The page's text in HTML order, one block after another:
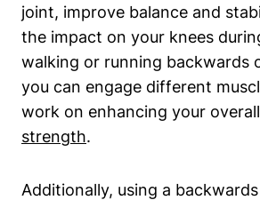
joint, improve balance and
the impact on your knees
walking or running backwards
you can engage different
work on enhancing your overall
strength.
Additionally, using a